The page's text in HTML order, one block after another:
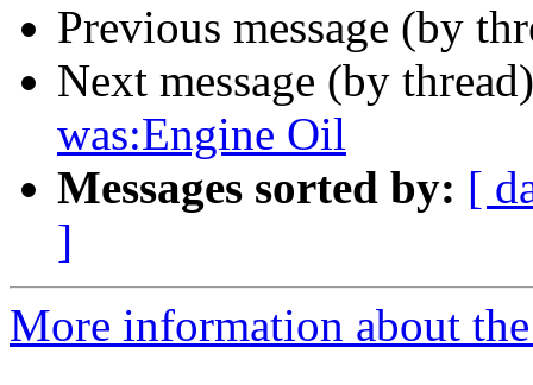
Previous message (by
Next message (by
was:Engine Oil
Messages sorted by: [
]
More information about